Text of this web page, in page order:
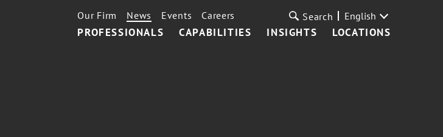
PROFESSIONALS CAPABILITIES INSIGHTS LOCATIONS
Our Firm News Events Careers Search English